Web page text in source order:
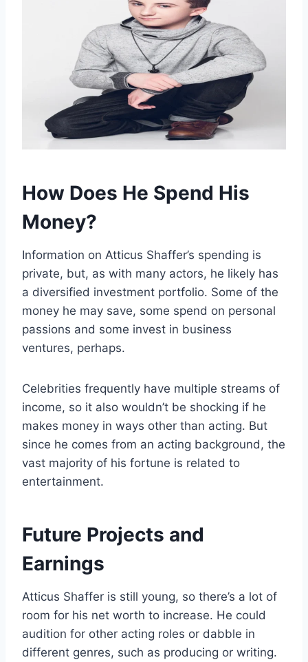
How Does He Spend His
Money?
Information on Atticus Shaffer’s spending is
private, but, as with many actors, he likely has
a diversified investment portfolio. Some of the
money he may save, some spend on personal
passions and some invest in business
ventures, perhaps.
Celebrities frequently have multiple streams of
income, so it also wouldn’t be shocking if he
makes money in ways other than acting. But
since he comes from an acting background, the
vast majority of his fortune is related to
entertainment.
Future Projects and
Earnings
Atticus Shaffer is still young, so there’s a lot of
room for his net worth to increase. He could
audition for other acting roles or dabble in
different genres, such as producing or writing.